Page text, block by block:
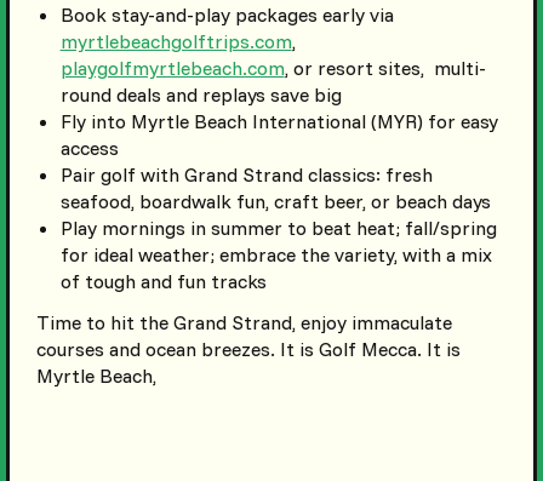
Book stay-and-play packages early via
myrtlebeachgolftrips.com,
playgolfmyrtlebeach.com, or resort sites, multi-
round deals and replays save big
Fly into Myrtle Beach International (MYR) for easy
access
Pair golf with Grand Strand classics: fresh
seafood, boardwalk fun, craft beer, or beach days
Play mornings in summer to beat heat; fall/spring
for ideal weather; embrace the variety, with a mix
of tough and fun tracks
Time to hit the Grand Strand, enjoy immaculate
courses and ocean breezes. It is Golf Mecca. It is
Myrtle Beach,